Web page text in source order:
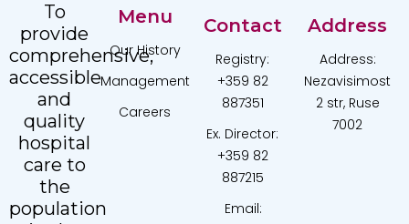
To
provide
comprehensive,
accessible
and
quality
hospital
care to
the
population
Menu
Our History
Management
Careers
Contact
Registry:
+359 82
887351
Ex. Director:
+359 82
887215
Email:
Address
Address:
Nezavisimost
2 str, Ruse
7002